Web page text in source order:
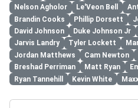
Nelson Agholor
Le'Veon Bell
Brandin Cooks
Phillip Dorsett
David Johnson
Duke Johnson Jr
Jarvis Landry
Tyler Lockett
Jordan Matthews
Cam Newton
Breshad Perriman
Matt Ryan
Ryan Tannehill
Kevin White